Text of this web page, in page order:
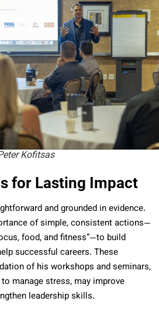
Kofitsas
for Lasting Impact
and grounded in evidence.
of simple, consistent actions—
food, and fitness”—to build
successful careers. These
of his workshops and seminars,
manage stress, may improve
leadership skills.